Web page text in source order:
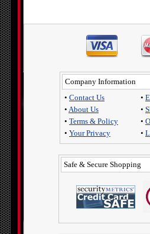
Company Information
• Contact Us
• About Us
• Terms & Policy
• Your Privacy
•
•
•
•
Safe & Secure Shopping